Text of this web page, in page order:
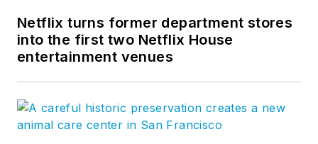
Netflix turns former department stores
into the first two Netflix House
entertainment venues